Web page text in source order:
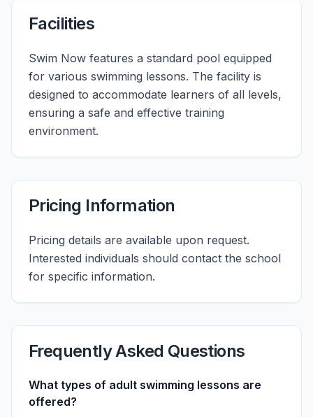
Facilities
Swim Now features a standard pool equipped
for various swimming lessons. The facility is
designed to accommodate learners of all levels,
ensuring a safe and effective training
environment.
Pricing Information
Pricing details are available upon request.
Interested individuals should contact the school
for specific information.
Frequently Asked Questions
What types of adult swimming lessons are
offered?